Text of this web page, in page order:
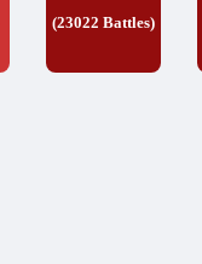
(23022 Battles)